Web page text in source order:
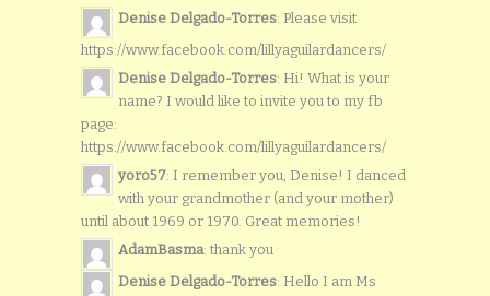
Denise Delgado-Torres: Please visit
https://www.facebook.com/lillyaguilardancers/
Denise Delgado-Torres: Hi! What is your
name? I would like to invite you to my fb
page:
https://www.facebook.com/lillyaguilardancers/
yoro57: I remember you, Denise! I danced
with your grandmother (and your mother)
until about 1969 or 1970. Great memories!
AdamBasma: thank you
Denise Delgado-Torres: Hello I am Ms